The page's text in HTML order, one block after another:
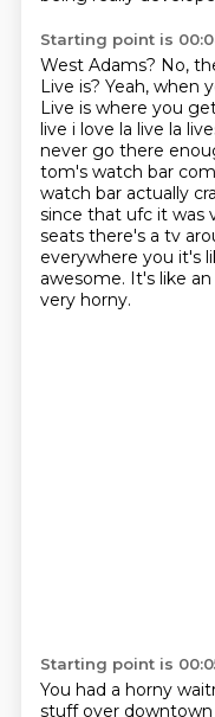
Starting point is
West Adams? No,
Live is? Yeah, when
Live is where you
live i love la live la
never go there
tom's watch bar
watch bar actually
since that ufc it was
seats there's a tv
everywhere you it's
awesome. It's like an
very horny.
Starting point is
You had a horny
stuff over downtown